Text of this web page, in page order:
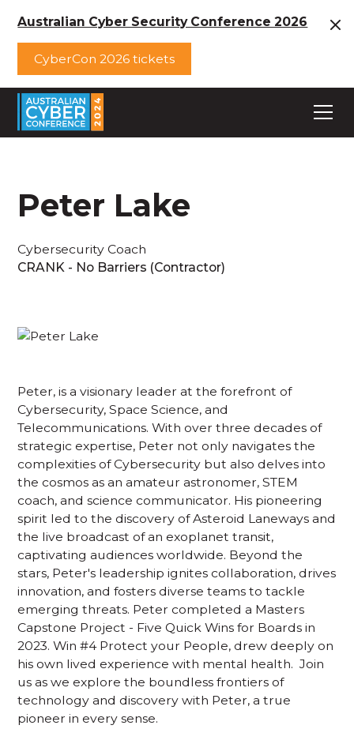
Australian Cyber Security Conference 2026
CyberCon 2026 tickets
Peter Lake
Cybersecurity Coach
CRANK - No Barriers (Contractor)
Peter, is a visionary leader at the forefront of
Cybersecurity, Space Science, and
Telecommunications. With over three decades of
strategic expertise, Peter not only navigates the
complexities of Cybersecurity but also delves into
the cosmos as an amateur astronomer, STEM
coach, and science communicator. His pioneering
spirit led to the discovery of Asteroid Laneways and
the live broadcast of an exoplanet transit,
captivating audiences worldwide. Beyond the
stars, Peter's leadership ignites collaboration, drives
innovation, and fosters diverse teams to tackle
emerging threats. Peter completed a Masters
Capstone Project - Five Quick Wins for Boards in
2023. Win #4 Protect your People, drew deeply on
his own lived experience with mental health. Join
us as we explore the boundless frontiers of
technology and discovery with Peter, a true
pioneer in every sense.